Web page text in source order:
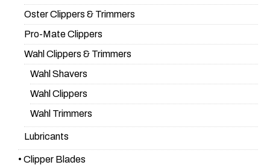
Oster Clippers & Trimmers
Pro-Mate Clippers
Wahl Clippers & Trimmers
Wahl Shavers
Wahl Clippers
Wahl Trimmers
Lubricants
• Clipper Blades